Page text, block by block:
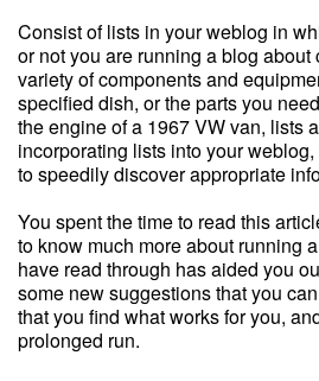
Consist of lists in your weblog in
or not you are running a blog
variety of components and
specified dish, or the parts you
the engine of a 1967 VW van, lists
incorporating lists into your
to speedily discover appropriate
You spent the time to read this
to know much more about running
have read through has aided you
some new suggestions that you
that you find what works for you,
prolonged run.